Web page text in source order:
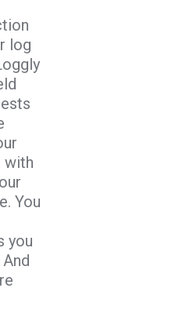
log
with
You
you